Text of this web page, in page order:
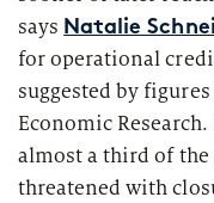
Market study
Future of
says Natalie
for operational
suggested by
Economic
almost a third of the
threatened with